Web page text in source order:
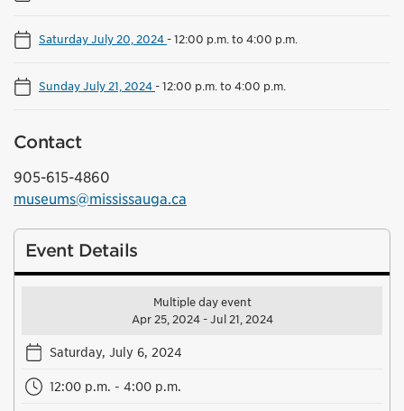
Saturday July 20, 2024-12:00 p.m. to 4:00 p.m.
Sunday July 21, 2024-12:00 p.m. to 4:00 p.m.
Contact
905-615-4860
museums@mississauga.ca
Event Details
Multiple day event
Apr 25, 2024 - Jul 21, 2024
Saturday, July 6, 2024
12:00 p.m. - 4:00 p.m.